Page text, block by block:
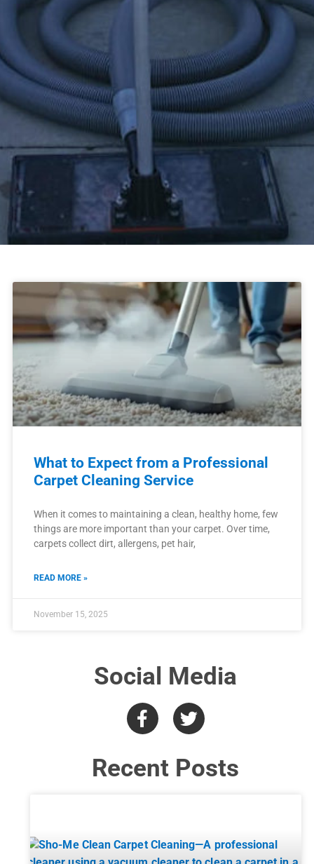
What to Expect from a Professional
Carpet Cleaning Service
When it comes to maintaining a clean, healthy home, few
things are more important than your carpet. Over time,
carpets collect dirt, allergens, pet hair,
READ MORE »
November 15, 2025
Social Media
Recent Posts